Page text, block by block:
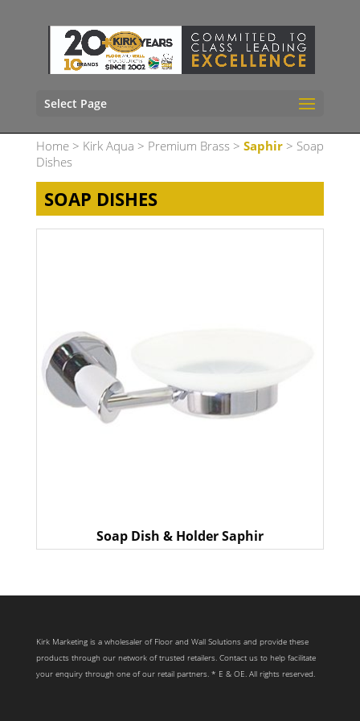
Select Page
Home> Kirk Aqua > Premium Brass > Saphir> Soap
Dishes
SOAP DISHES
Soap Dish & Holder Saphir
Kirk Marketing is a wholesaler of Floor and Wall Solutions and provide these
products through our network of trusted retailers. Contact us to help facilitate
your enquiry through one of our retail partners. * E & OE. All rights reserved.